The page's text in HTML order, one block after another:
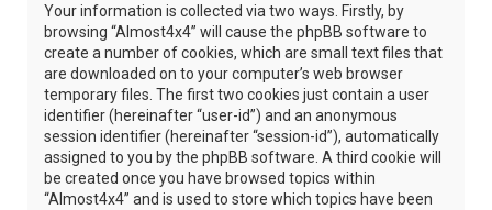
Your information is collected via two ways. Firstly, by
browsing “Almost4x4” will cause the phpBB software to
create a number of cookies, which are small text files that
are downloaded on to your computer’s web browser
temporary files. The first two cookies just contain a user
identifier (hereinafter “user-id”) and an anonymous
session identifier (hereinafter “session-id”), automatically
assigned to you by the phpBB software. A third cookie will
be created once you have browsed topics within
“Almost4x4” and is used to store which topics have been